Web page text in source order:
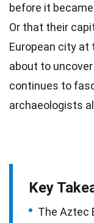
before it
Or that their
European city at
about to
continues to
archaeologists
Key
The Aztec